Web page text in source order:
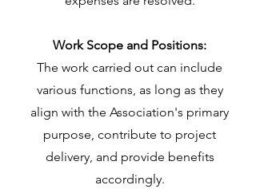
Work Scope and Positions:
The work carried out can include
various functions, as long as they
align with the Association's primary
purpose, contribute to project
delivery, and provide benefits
accordingly.